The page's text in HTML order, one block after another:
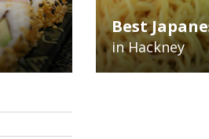
Best
in Hackney